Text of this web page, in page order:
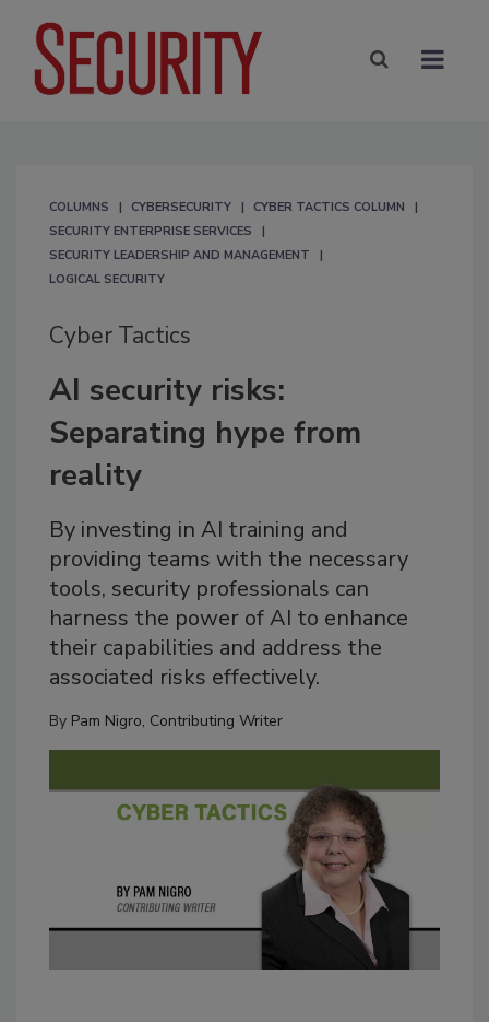
COLUMNS CYBERSECURITY
CYBER TACTICS COLUMN
SECURITY ENTERPRISE SERVICES
SECURITY LEADERSHIP AND MANAGEMENT
LOGICAL SECURITY
Cyber Tactics
AI security risks:
Separating hype from
reality
By investing in AI training and
providing teams with the necessary
tools, security professionals can
harness the power of AI to enhance
their capabilities and address the
associated risks effectively.
By Pam Nigro, Contributing Writer